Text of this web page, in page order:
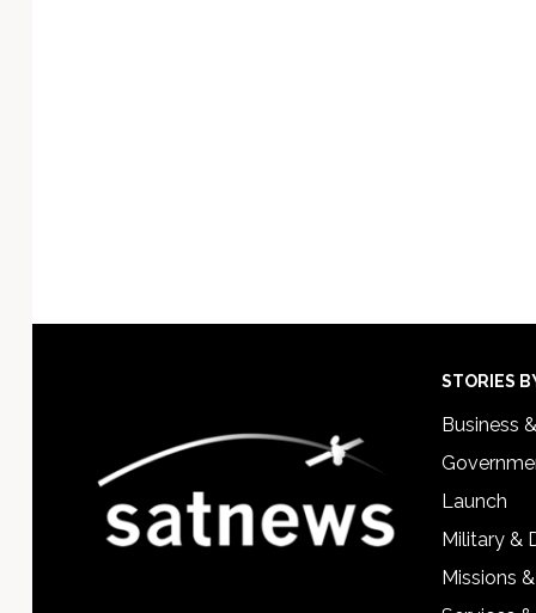
STORIES
Business
Launch
Military &
Missions